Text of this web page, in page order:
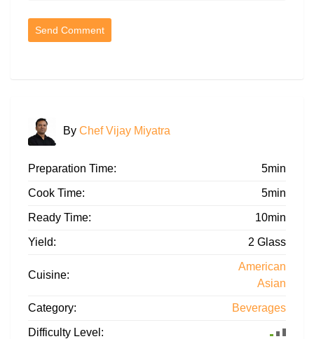
By Chef Vijay Miyatra
Preparation Time: 5min
Cook Time: 5min
Ready Time: 10min
Yield: 2 Glass
Cuisine:
American
Asian
Category: Beverages
Difficulty Level: